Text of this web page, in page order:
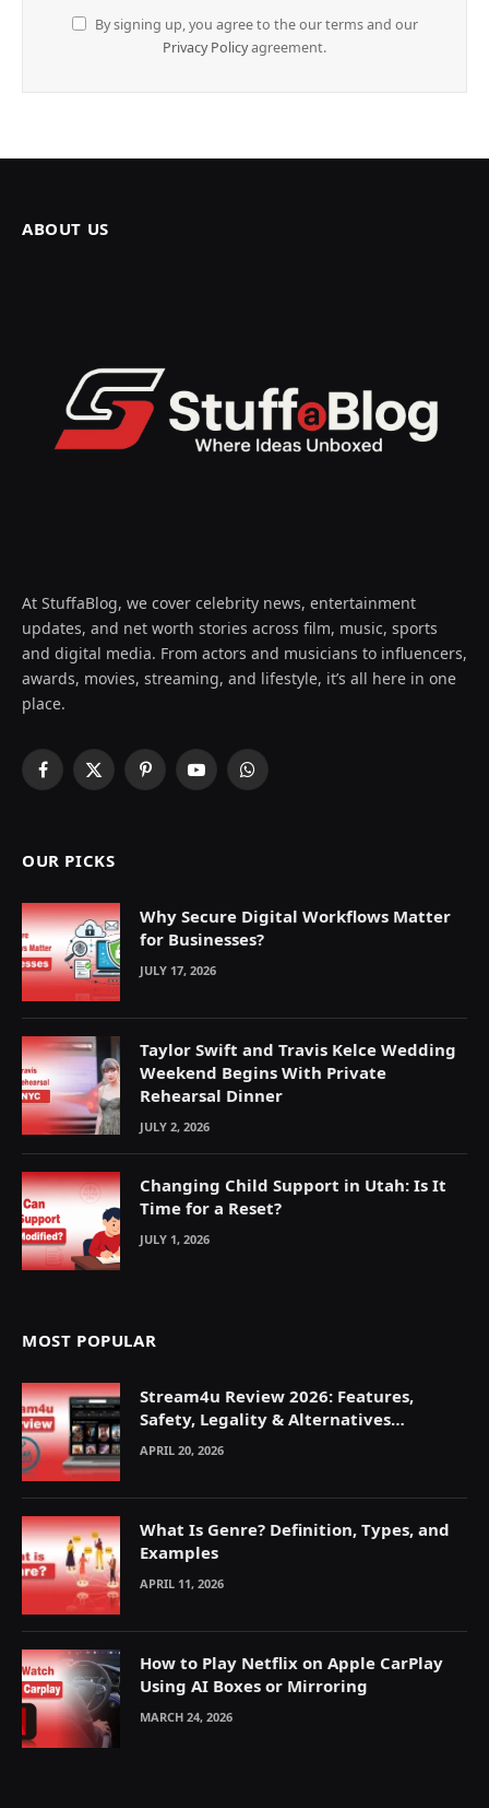
By signing up, you agree to the our terms and our
Privacy Policyagreement.
ABOUT US
At StuffaBlog, we cover celebrity news, entertainment
updates, and net worth stories across film, music, sports
and digital media. From actors and musicians to influencers,
awards, movies, streaming, and lifestyle, it’s all here in one
place.
Facebook
X
PinterestYouTubeWhatsApp
OUR PICKS
Why Secure Digital Workflows Matter
for Businesses?
JULY 17, 2026
Taylor Swift and Travis Kelce Wedding
Weekend Begins With Private
Rehearsal Dinner
JULY 2, 2026
Changing Child Support in Utah: Is It
Time for a Reset?
JULY 1, 2026
MOST POPULAR
Stream4u Review 2026: Features,
Safety, Legality & Alternatives
Explained
APRIL 20, 2026
What Is Genre? Definition, Types, and
Examples
APRIL 11, 2026
How to Play Netflix on Apple CarPlay
Using AI Boxes or Mirroring
MARCH 24, 2026